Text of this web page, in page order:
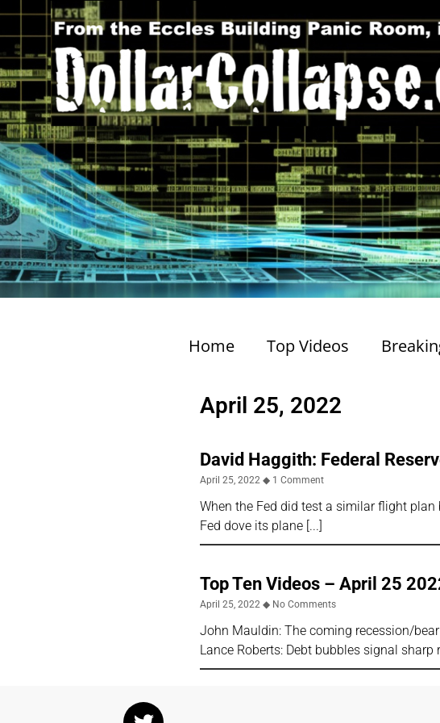
Home Top Videos
April 25, 2022
David Haggith: Federal
April 25, 2022 1 Comment
When the Fed did test a similar flight
Fed dove its plane
Top Ten Videos – April 25
April 25, 2022 No Comments
John Mauldin: The coming recession/
Lance Roberts: Debt bubbles signal